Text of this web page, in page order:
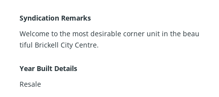
Syndication Remarks
Welcome to the most desirable corner unit in the beau
tiful Brickell City Centre.
Year Built Details
Resale